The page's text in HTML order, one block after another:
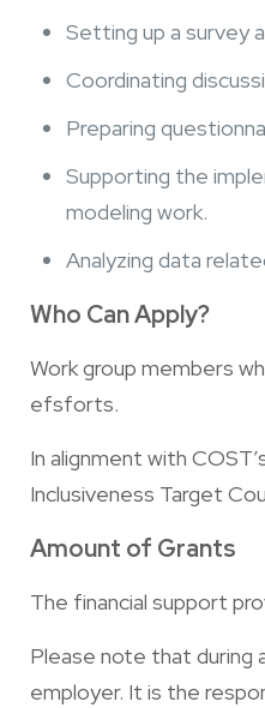
Setting up a survey
Coordinating
Preparing
Supporting the
modeling work.
Analyzing data
Who Can Apply?
Work group members
efsforts.
In alignment with
Inclusiveness Target
Amount of Grants​
The financial support
Please note that during
employer. It is the